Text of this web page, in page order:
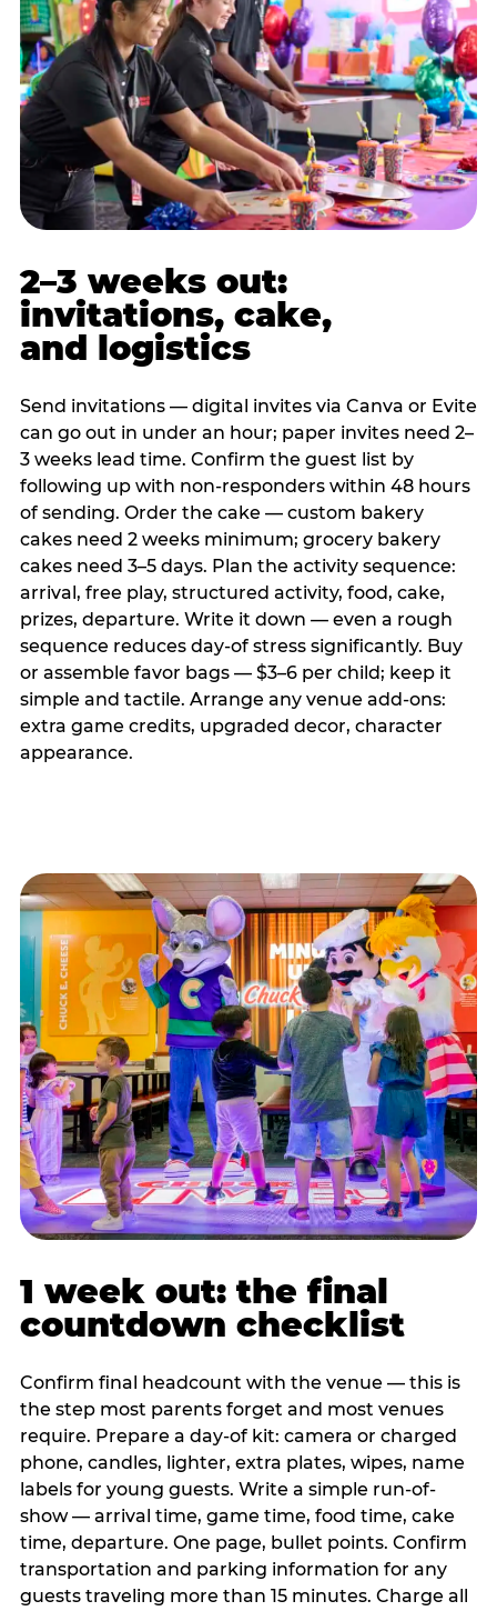
2–3 weeks out:
invitations, cake,
and logistics
Send invitations — digital invites via Canva or Evite
can go out in under an hour; paper invites need 2–
3 weeks lead time. Confirm the guest list by
following up with non-responders within 48 hours
of sending. Order the cake — custom bakery
cakes need 2 weeks minimum; grocery bakery
cakes need 3–5 days. Plan the activity sequence:
arrival, free play, structured activity, food, cake,
prizes, departure. Write it down — even a rough
sequence reduces day-of stress significantly. Buy
or assemble favor bags — $3–6 per child; keep it
simple and tactile. Arrange any venue add-ons:
extra game credits, upgraded decor, character
appearance.
1 week out: the final
countdown checklist
Confirm final headcount with the venue — this is
the step most parents forget and most venues
require. Prepare a day-of kit: camera or charged
phone, candles, lighter, extra plates, wipes, name
labels for young guests. Write a simple run-of-
show — arrival time, game time, food time, cake
time, departure. One page, bullet points. Confirm
transportation and parking information for any
guests traveling more than 15 minutes. Charge all